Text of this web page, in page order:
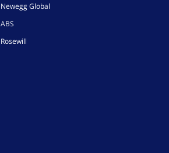
Newegg Global
ABS
Rosewill